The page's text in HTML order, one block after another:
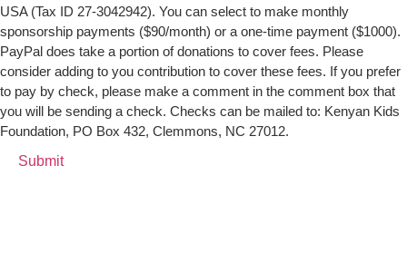
USA (Tax ID 27-3042942). You can select to make monthly
sponsorship payments ($90/month) or a one-time payment ($1000).
PayPal does take a portion of donations to cover fees. Please
consider adding to you contribution to cover these fees. If you prefer
to pay by check, please make a comment in the comment box that
you will be sending a check. Checks can be mailed to: Kenyan Kids
Foundation, PO Box 432, Clemmons, NC 27012.